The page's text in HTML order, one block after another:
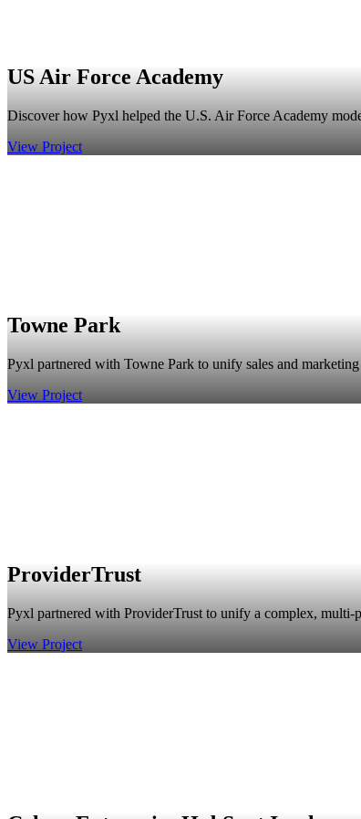
US Air Force Academy
Discover how Pyxl helped the U.S. Air Force Academy
View Project
Towne Park
Pyxl partnered with Towne Park to unify sales and
View Project
ProviderTrust
Pyxl partnered with ProviderTrust to unify a complex, multi-
View Project